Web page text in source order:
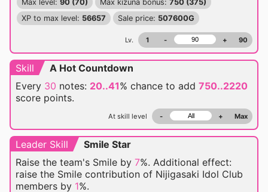
Max level: 90 (70) Max kizuna bonus: 750 (375)
XP to max level: 56657 Sale price: 507600G
Lv. 1 - + 90
Skill
A Hot Countdown
Every 30 notes: 20..41% chance to add 750..2220
score points.
At skill level - + Max
Leader Skill
Smile Star
Raise the team's Smile by 7%. Additional effect:
raise the Smile contribution of Nijigasaki Idol Club
members by 1%.